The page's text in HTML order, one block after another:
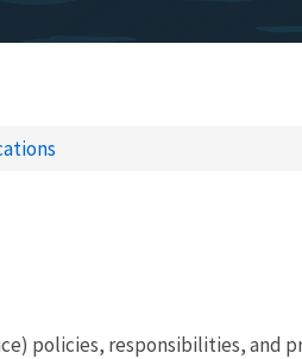
policies, responsibilities, and